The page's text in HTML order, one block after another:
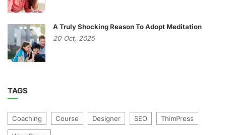
A Truly Shocking Reason To Adopt Meditation
20 Oct, 2025
TAGS
Coaching Course Designer SEO ThimPress